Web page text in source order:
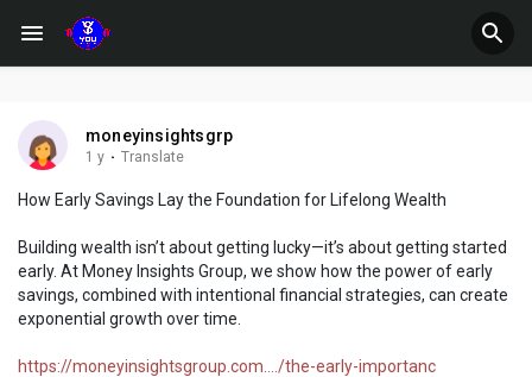
moneyinsightsgrp
1 y · Translate
How Early Savings Lay the Foundation for Lifelong Wealth
Building wealth isn’t about getting lucky—it’s about getting started
early. At Money Insights Group, we show how the power of early
savings, combined with intentional financial strategies, can create
exponential growth over time.
https://moneyinsightsgroup.com..../the-early-importanc